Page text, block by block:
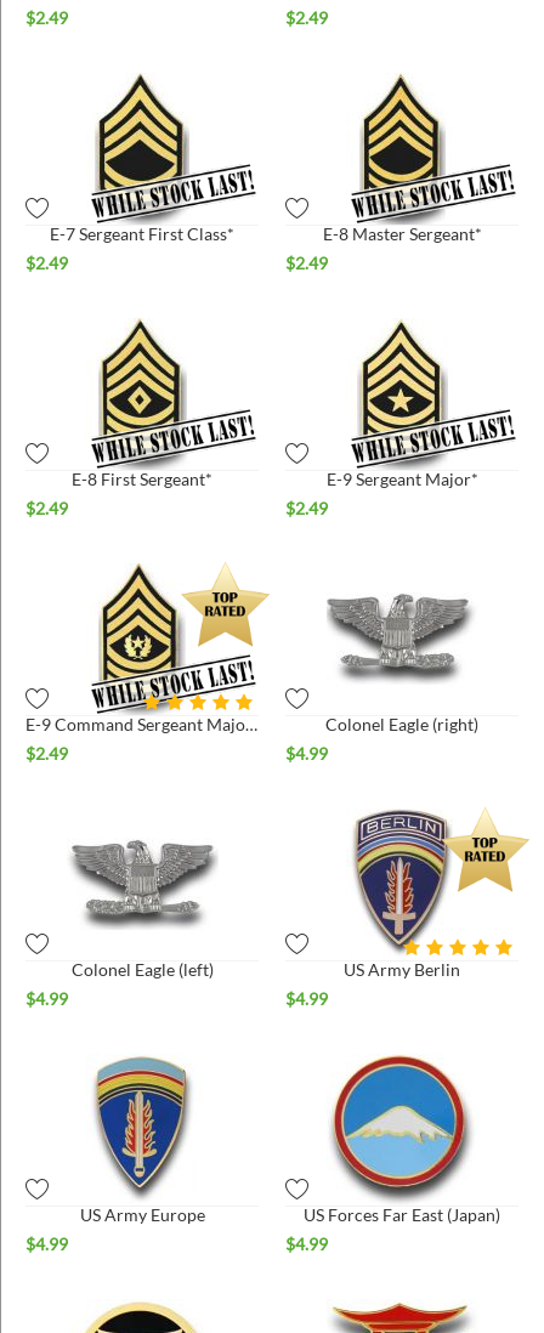
$2.49
$2.49
E-7 Sergeant First Class*
$2.49
E-8 Master Sergeant*
$2.49
E-8 First Sergeant*
$2.49
E-9 Sergeant Major*
$2.49
E-9 Command Sergeant Major*
$2.49
Colonel Eagle (right)
$4.99
Colonel Eagle (left)
$4.99
US Army Berlin
$4.99
US Army Europe
$4.99
US Forces Far East (Japan)
$4.99